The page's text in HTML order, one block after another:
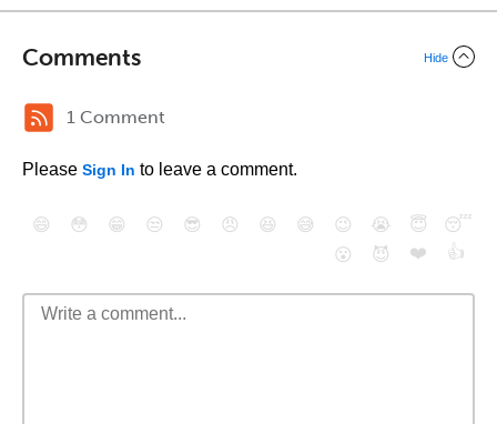
Comments Hide
1 Comment
Please Sign In to leave a comment.
😄 😳 😁 😒 😎 😠 😆 😅 😉 😭 😇
😴
😮
😈 ❤️ 👍